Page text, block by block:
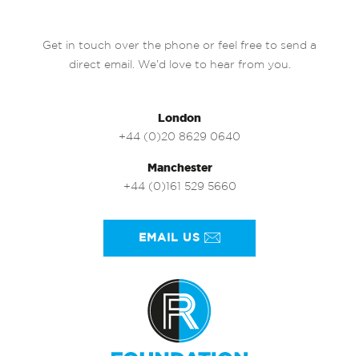
Get in touch over the phone or feel free to send a
direct email. We’d love to hear from you.
London
+44 (0)20 8629 0640
Manchester
+44 (0)161 529 5660
EMAIL US